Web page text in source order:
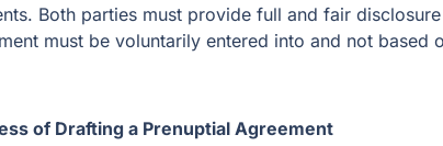
Both parties must provide full and fair
must be voluntarily entered into and not based
of Drafting a Prenuptial Agreement